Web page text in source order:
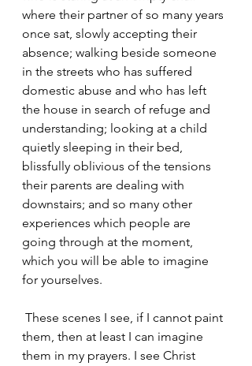
where their partner of so many years
once sat, slowly accepting their
absence; walking beside someone
in the streets who has suffered
domestic abuse and who has left
the house in search of refuge and
understanding; looking at a child
quietly sleeping in their bed,
blissfully oblivious of the tensions
their parents are dealing with
downstairs; and so many other
experiences which people are
going through at the moment,
which you will be able to imagine
for yourselves.
them, then at least I can imagine
them in my prayers. I see Christ